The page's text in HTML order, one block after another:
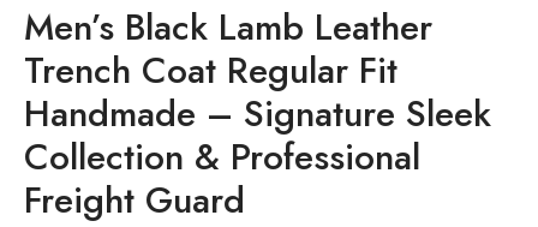
Men’s Black Lamb Leather
Trench Coat Regular Fit
Handmade – Signature Sleek
Collection & Professional
Freight Guard